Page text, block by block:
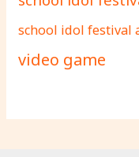
school idol festival
video game